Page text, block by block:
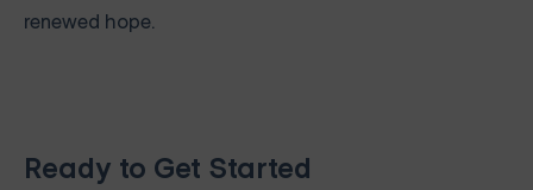
renewed hope.
Ready to Get Started